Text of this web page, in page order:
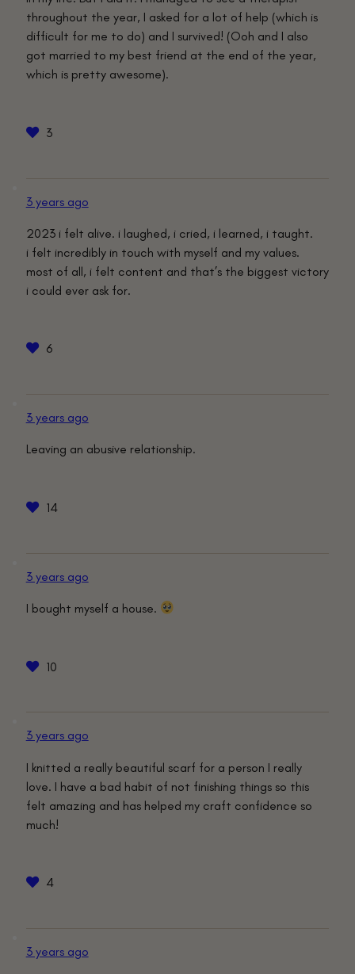
throughout the year, I asked for a lot of help (which is
difficult for me to do) and I survived! (Ooh and I also
got married to my best friend at the end of the year,
which is pretty awesome).
3
3 years ago
2023 i felt alive. i laughed, i cried, i learned, i taught.
i felt incredibly in touch with myself and my values.
most of all, i felt content and that’s the biggest victory
i could ever ask for.
6
3 years ago
Leaving an abusive relationship.
14
3 years ago
I bought myself a house.
10
3 years ago
I knitted a really beautiful scarf for a person I really
love. I have a bad habit of not finishing things so this
felt amazing and has helped my craft confidence so
much!
4
3 years ago